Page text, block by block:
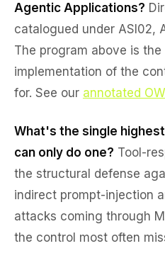
Agentic Applications?
catalogued under ASI02,
The program above is the
implementation of the
for. See our annotated
What's the single
can only do one? Tool-
the structural defense
indirect prompt-injection
attacks coming through
the control most often